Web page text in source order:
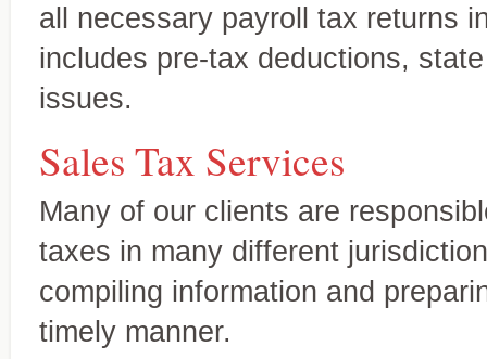
all necessary payroll tax returns
includes pre-tax deductions,
issues.
Sales Tax Services
Many of our clients are
taxes in many different
compiling information and
timely manner.